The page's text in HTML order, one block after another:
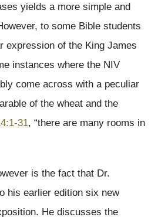
yields a more simple and
to some Bible students
expression of the King James
instances where the NIV
come across with a peculiar
of the wheat and the
31, “there are many rooms in
is the fact that Dr.
his earlier edition six new
He discusses the